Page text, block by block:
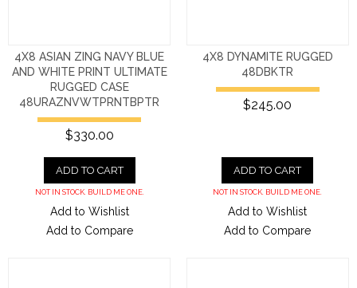
4X8 ASIAN ZING NAVY BLUE
AND WHITE PRINT ULTIMATE
RUGGED CASE
48URAZNVWTPRNTBPTR
$330.00
ADD TO CART
NOT IN STOCK. BUILD ME ONE.
Add to Wishlist
Add to Compare
4X8 DYNAMITE RUGGED
48DBKTR
$245.00
ADD TO CART
NOT IN STOCK. BUILD ME ONE.
Add to Wishlist
Add to Compare